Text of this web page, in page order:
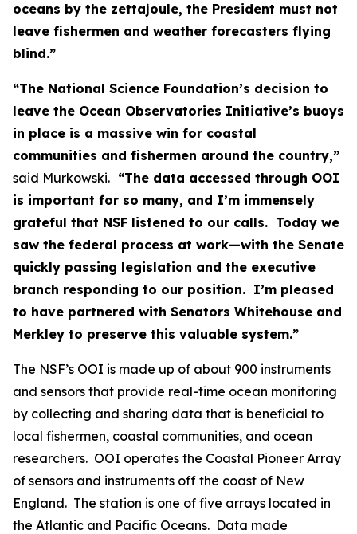
oceans by the zettajoule, the President must not
leave fishermen and weather forecasters flying
blind.”
“The National Science Foundation’s decision to
leave the Ocean Observatories Initiative’s buoys
in place is a massive win for coastal
communities and fishermen around the country,”
said Murkowski. “The data accessed through OOI
is important for so many, and I’m immensely
grateful that NSF listened to our calls. Today we
saw the federal process at work—with the Senate
quickly passing legislation and the executive
branch responding to our position. I’m pleased
to have partnered with Senators Whitehouse and
Merkley to preserve this valuable system.”
The NSF’s OOI is made up of about 900 instruments
and sensors that provide real-time ocean monitoring
by collecting and sharing data that is beneficial to
local fishermen, coastal communities, and ocean
researchers. OOI operates the Coastal Pioneer Array
of sensors and instruments off the coast of New
England. The station is one of five arrays located in
the Atlantic and Pacific Oceans. Data made